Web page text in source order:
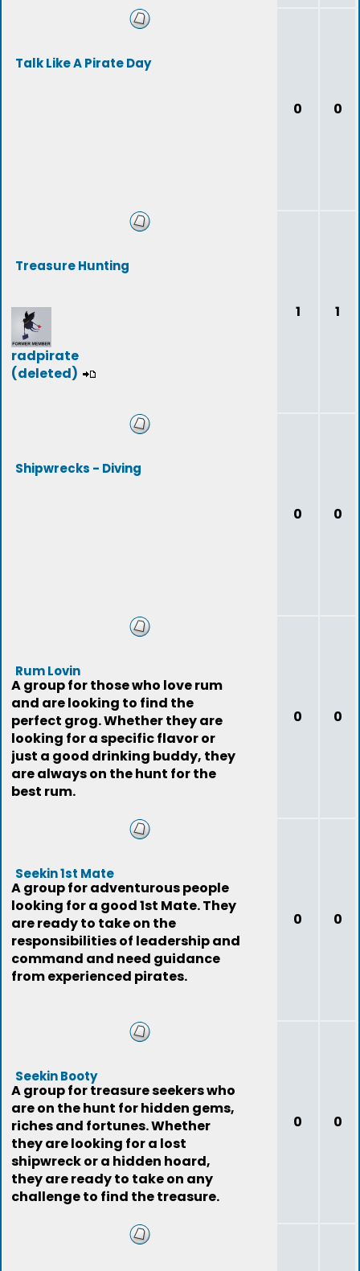
Talk Like A Pirate Day
0 0
Treasure Hunting
radpirate
(deleted)
1 1
Shipwrecks - Diving
0 0
Rum Lovin
A group for those who love rum
and are looking to find the
perfect grog. Whether they are
looking for a specific flavor or
just a good drinking buddy, they
are always on the hunt for the
best rum.
0 0
Seekin 1st Mate
A group for adventurous people
looking for a good 1st Mate. They
are ready to take on the
responsibilities of leadership and
command and need guidance
from experienced pirates.
0 0
Seekin Booty
A group for treasure seekers who
are on the hunt for hidden gems,
riches and fortunes. Whether
they are looking for a lost
shipwreck or a hidden hoard,
they are ready to take on any
challenge to find the treasure.
0 0